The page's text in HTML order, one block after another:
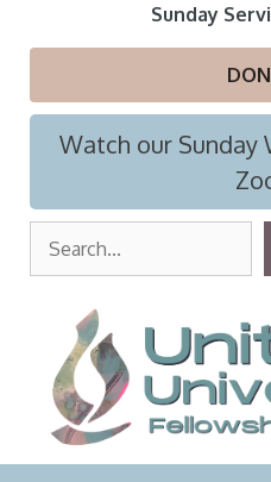
Sunday
Watch our Sunday
r